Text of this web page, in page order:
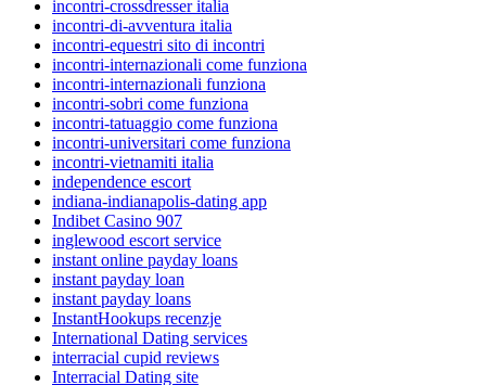
incontri-crossdresser italia
incontri-di-avventura italia
incontri-equestri sito di incontri
incontri-internazionali come funziona
incontri-internazionali funziona
incontri-sobri come funziona
incontri-tatuaggio come funziona
incontri-universitari come funziona
incontri-vietnamiti italia
independence escort
indiana-indianapolis-dating app
Indibet Casino 907
inglewood escort service
instant online payday loans
instant payday loan
instant payday loans
InstantHookups recenzje
International Dating services
interracial cupid reviews
Interracial Dating site